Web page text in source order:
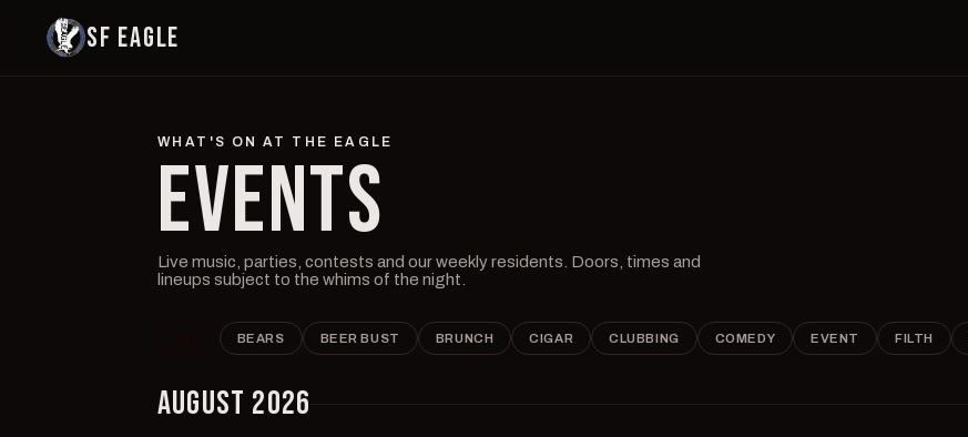
SF EAGLE
WHAT'S ON AT THE EAGLE
EVENTS
Live music, parties, contests and our weekly residents. Doors, times and
lineups subject to the whims of the night.
BEARS BEER BUST BRUNCH CIGAR CLUBBING COMEDY EVENT FILTH
AUGUST 2026